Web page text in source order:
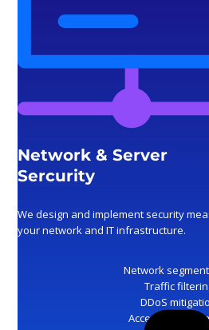
Network & Server
Sercurity
We design and implement security
your network and IT infrastructure.
Network
Traffic
DDoS
Access